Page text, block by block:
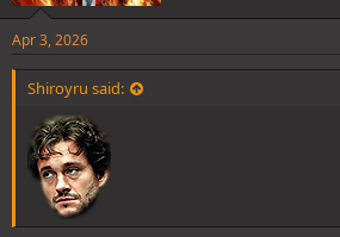
Apr 3, 2026
Shiroyru said: